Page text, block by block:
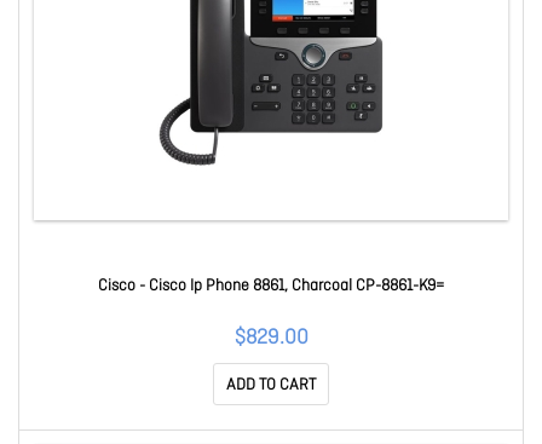
Cisco - Cisco Ip Phone 8861, Charcoal CP-8861-K9=
$829.00
ADD TO CART